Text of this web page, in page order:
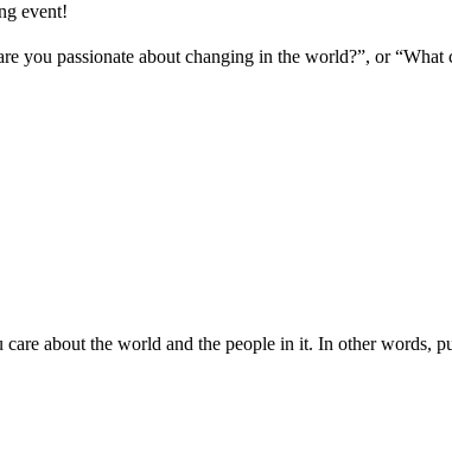
event!
you passionate about changing in the world?”, or “What
about the world and the people in it. In other words,